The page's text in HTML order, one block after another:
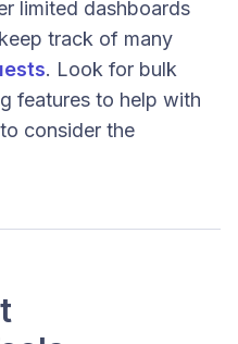
limited dashboards
track of many
. Look for bulk
features to help with
consider the